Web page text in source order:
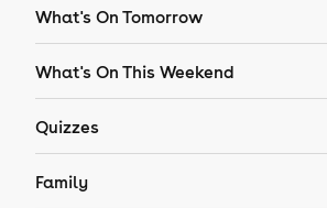
What's On Tomorrow
What's On This Weekend
Quizzes
Family